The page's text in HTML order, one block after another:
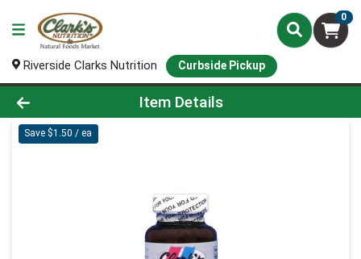
0
Riverside Clarks Nutrition Curbside Pickup
Product Details Page
Item Details
Save $1.50 / ea